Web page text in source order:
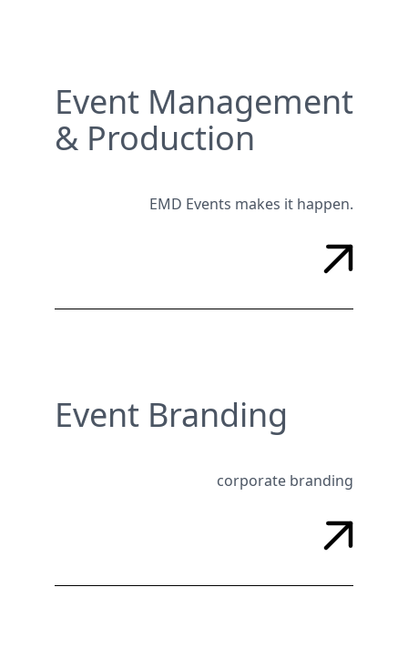
Event Management
& Production
EMD Events makes it happen.
Event Branding
corporate branding